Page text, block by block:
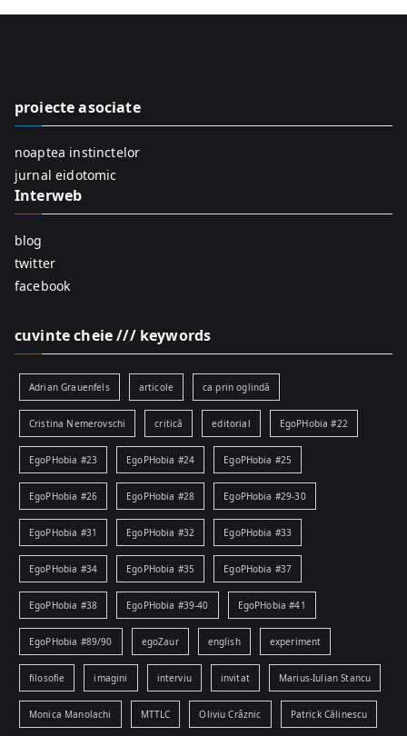
o
proiecte asociate
noaptea instinctelor
jurnal eidotomic
Interweb
blog
twitter
facebook
cuvinte cheie /// keywords
Adrian Grauenfels articole ca prin oglindă
Cristina Nemerovschi critică editorial EgoPHobia #22
EgoPHobia #23 EgoPHobia #24 EgoPHobia #25
EgoPHobia #26 EgoPHobia #28 EgoPHobia #29-30
EgoPHobia #31 EgoPHobia #32 EgoPHobia #33
EgoPHobia #34 EgoPHobia #35 EgoPHobia #37
EgoPHobia #38 EgoPHobia #39-40 EgoPHobia #41
EgoPHobia #89/90 egoZaur english experiment
filosofie imagini interviu invitat Marius-Iulian Stancu
Monica Manolachi MTTLC Oliviu Crâznic Patrick Călinescu